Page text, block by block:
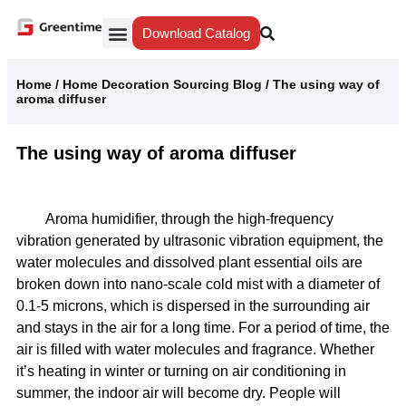
Download Catalog
Home / Home Decoration Sourcing Blog / The using way of
aroma diffuser
The using way of aroma diffuser
Aroma humidifier, through the high-frequency
vibration generated by ultrasonic vibration equipment, the
water molecules and dissolved plant essential oils are
broken down into nano-scale cold mist with a diameter of
0.1-5 microns, which is dispersed in the surrounding air
and stays in the air for a long time. For a period of time, the
air is filled with water molecules and fragrance. Whether
it’s heating in winter or turning on air conditioning in
summer, the indoor air will become dry. People will